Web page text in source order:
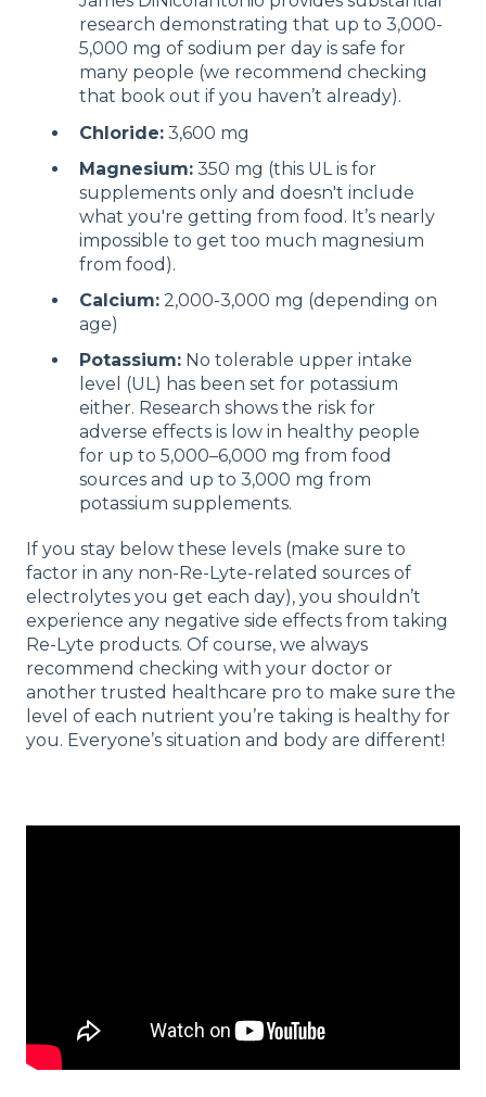
research demonstrating that up to 3,000-
5,000 mg of sodium per day is safe for
many people (we recommend checking
that book out if you haven’t already).
Chloride: 3,600 mg
Magnesium: 350 mg (this UL is for
supplements only and doesn't include
what you're getting from food. It’s nearly
impossible to get too much magnesium
from food).
Calcium: 2,000-3,000 mg (depending on
age)
Potassium: No tolerable upper intake
level (UL) has been set for potassium
either. Research shows the risk for
adverse effects is low in healthy people
for up to 5,000–6,000 mg from food
sources and up to 3,000 mg from
potassium supplements.
If you stay below these levels (make sure to
factor in any non-Re-Lyte-related sources of
electrolytes you get each day), you shouldn’t
experience any negative side effects from taking
Re-Lyte products. Of course, we always
recommend checking with your doctor or
another trusted healthcare pro to make sure the
level of each nutrient you’re taking is healthy for
you. Everyone’s situation and body are different!